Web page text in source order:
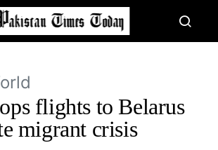
flights to Belarus
migrant crisis